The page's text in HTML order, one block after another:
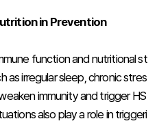
in Prevention
function and nutritional st
irregular sleep, chronic stres
immunity and trigger HS
also play a role in triggeri